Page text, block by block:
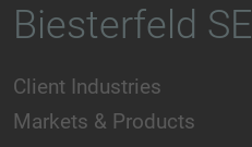
Biesterfeld SE
Client Industries
Markets & Products